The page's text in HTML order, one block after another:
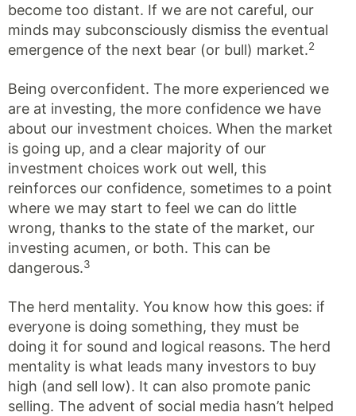
become too distant. If we are not careful, our
minds may subconsciously dismiss the eventual
emergence of the next bear (or bull) market.2
Being overconfident. The more experienced we
are at investing, the more confidence we have
about our investment choices. When the market
is going up, and a clear majority of our
investment choices work out well, this
reinforces our confidence, sometimes to a point
where we may start to feel we can do little
wrong, thanks to the state of the market, our
investing acumen, or both. This can be
dangerous.3
The herd mentality. You know how this goes: if
everyone is doing something, they must be
doing it for sound and logical reasons. The herd
mentality is what leads many investors to buy
high (and sell low). It can also promote panic
selling. The advent of social media hasn’t helped